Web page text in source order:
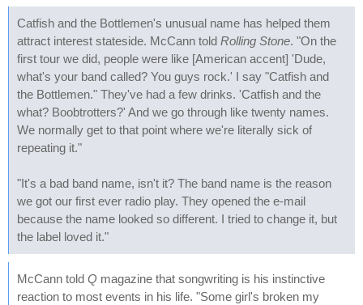
Catfish and the Bottlemen's unusual name has helped them
attract interest stateside. McCann told Rolling Stone. "On the
first tour we did, people were like [American accent] 'Dude,
what's your band called? You guys rock.' I say "Catfish and
the Bottlemen." They've had a few drinks. 'Catfish and the
what? Boobtrotters?' And we go through like twenty names.
We normally get to that point where we're literally sick of
repeating it."
"It's a bad band name, isn't it? The band name is the reason
we got our first ever radio play. They opened the e-mail
because the name looked so different. I tried to change it, but
the label loved it."
McCann told Q magazine that songwriting is his instinctive
reaction to most events in his life. "Some girl's broken my